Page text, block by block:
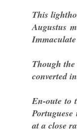
This
Augustus
Though
converted
En-oute to
at a close